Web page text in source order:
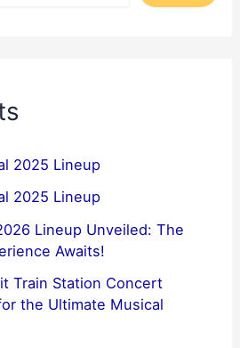
2025 Lineup
2025 Lineup
Lineup Unveiled: The
Awaits!
Train Station Concert
the Ultimate Musical